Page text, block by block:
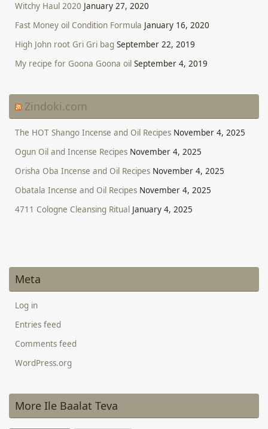
Witchy Haul 2020 January 27, 2020
Fast Money oil Condition Formula January 16, 2020
High John root Gri Gri bag September 22, 2019
My recipe for Goona Goona oil September 4, 2019
Zindoki.com
The HOT Shango Incense and Oil Recipes November 4, 2025
Ogun Oil and Incense Recipes November 4, 2025
Orisha Oba Incense and Oil Recipes November 4, 2025
Obatala Incense and Oil Recipes November 4, 2025
4711 Cologne Cleansing Ritual January 4, 2025
Meta
Log in
Entries feed
Comments feed
WordPress.org
More Ile Baalat Teva